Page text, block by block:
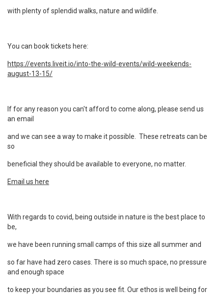
with plenty of splendid walks, nature and wildlife.
You can book tickets here:
https://events.liveit.io/into-the-wild-events/wild-weekends-
august-13-15/
If for any reason you can't afford to come along, please send us
an email
and we can see a way to make it possible. These retreats can be
so
beneficial they should be available to everyone, no matter.
Email us here
With regards to covid, being outside in nature is the best place to
be,
we have been running small camps of this size all summer and
so far have had zero cases. There is so much space, no pressure
and enough space
to keep your boundaries as you see fit. Our ethos is well being for